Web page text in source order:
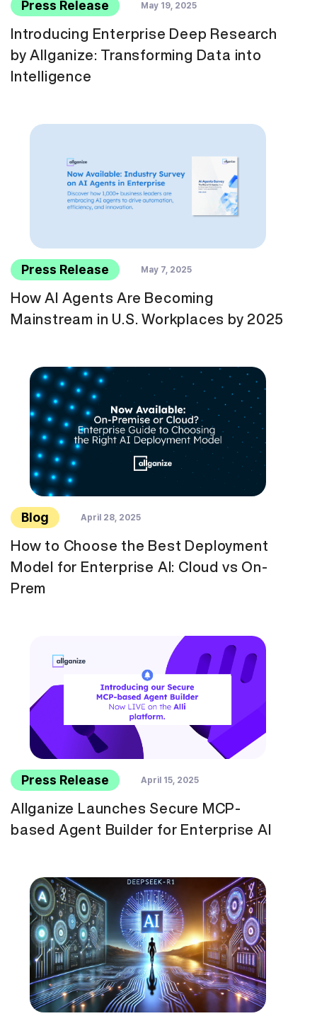
Press Release May 19, 2025
Introducing Enterprise Deep Research
by Allganize: Transforming Data into
Intelligence
Press Release May 7, 2025
How AI Agents Are Becoming
Mainstream in U.S. Workplaces by 2025
Blog April 28, 2025
How to Choose the Best Deployment
Model for Enterprise AI: Cloud vs On-
Prem
Press Release April 15, 2025
Allganize Launches Secure MCP-
based Agent Builder for Enterprise AI